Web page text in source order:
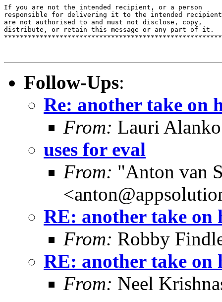
If you are not the intended recipient, or a person
responsible for delivering it to the intended
are not authorised to and must not disclose, copy,
distribute, or retain this message or any part of it.
Follow-Ups:
Re: another take on
From: Lauri
uses for eval
From: "Anton van
RE: another take on
From: Robby
RE: another take on
From: Neel